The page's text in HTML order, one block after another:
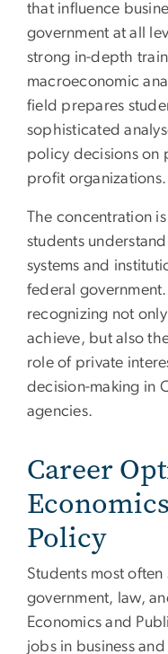
that influence
government at all
strong in-depth
macroeconomic
field prepares
sophisticated
policy decisions on
profit organizations.
The concentration
students
systems and
federal
recognizing not
achieve, but also
role of private
decision-making in
agencies.
Career
Policy
Students most often
government, law,
Economics and
jobs in business